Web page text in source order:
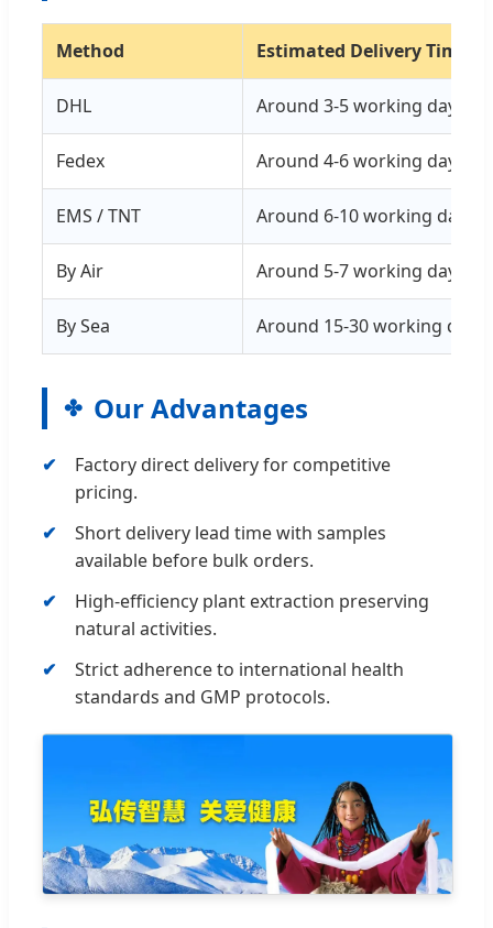
Method Estimated Delivery Time
DHL Around 3-5 working days
Fedex Around 4-6 working days
EMS / TNT Around 6-10 working days
By Air Around 5-7 working days
By Sea Around 15-30 working days
Our Advantages
Factory direct delivery for competitive
pricing.
Short delivery lead time with samples
available before bulk orders.
High-efficiency plant extraction preserving
natural activities.
Strict adherence to international health
standards and GMP protocols.